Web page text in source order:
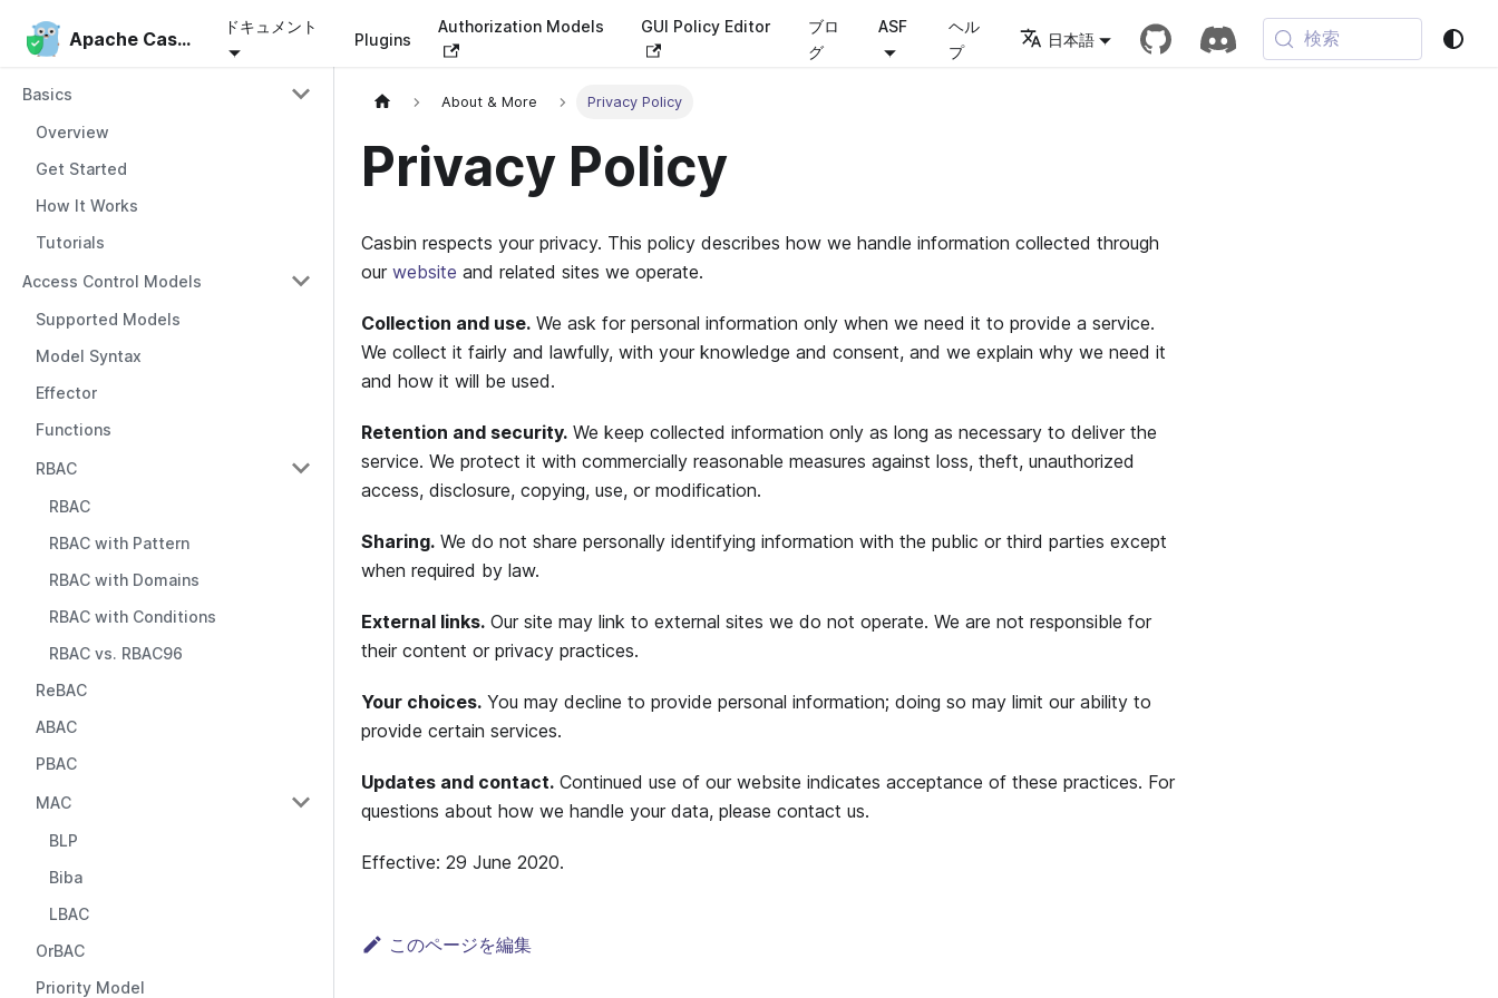
Apache Casbin
ドキュメント
Plugins
Authorization Models GUI Policy Editor
ブロ
グ
ASF
ヘル
プ
日本語 検索
Apache Casbin
Basics
Overview
Get Started
How It Works
Tutorials
Access Control Models
Supported Models
Model Syntax
Effector
Functions
RBAC
RBAC
RBAC with Pattern
RBAC with Domains
RBAC with Conditions
RBAC vs. RBAC96
ReBAC
ABAC
PBAC
MAC
BLP
Biba
LBAC
OrBAC
Priority Model
About & More Privacy Policy
Privacy Policy
Casbin respects your privacy. This policy describes how we handle information collected through
our website and related sites we operate.
Collection and use. We ask for personal information only when we need it to provide a service.
We collect it fairly and lawfully, with your knowledge and consent, and we explain why we need it
and how it will be used.
Retention and security. We keep collected information only as long as necessary to deliver the
service. We protect it with commercially reasonable measures against loss, theft, unauthorized
access, disclosure, copying, use, or modification.
Sharing. We do not share personally identifying information with the public or third parties except
when required by law.
External links. Our site may link to external sites we do not operate. We are not responsible for
their content or privacy practices.
Your choices. You may decline to provide personal information; doing so may limit our ability to
provide certain services.
Updates and contact. Continued use of our website indicates acceptance of these practices. For
questions about how we handle your data, please contact us.
Effective: 29 June 2020.
このページを編集